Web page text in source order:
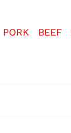
PORK BEEF